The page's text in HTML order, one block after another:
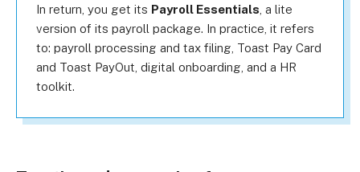
In return, you get its Payroll Essentials, a lite
version of its payroll package. In practice, it refers
to: payroll processing and tax filing, Toast Pay Card
and Toast PayOut, digital onboarding, and a HR
toolkit.